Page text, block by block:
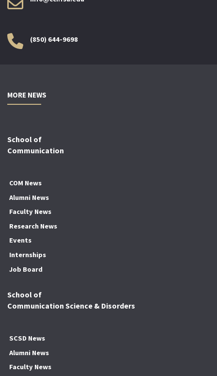
(850) 644-9698
MORE NEWS
School of
Communication
COM News
Alumni News
Faculty News
Research News
Events
Internships
Job Board
School of
Communication Science & Disorders
SCSD News
Alumni News
Faculty News